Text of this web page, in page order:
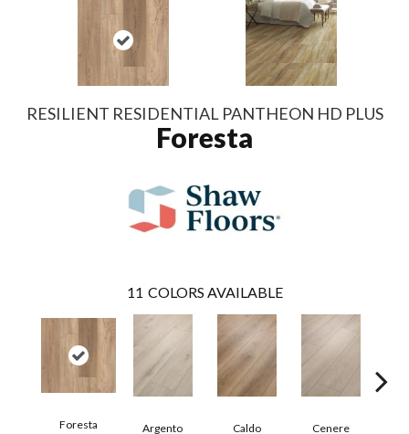
RESILIENT RESIDENTIAL PANTHEON HD PLUS
Foresta
11 COLORS AVAILABLE
Foresta Argento Caldo Cenere